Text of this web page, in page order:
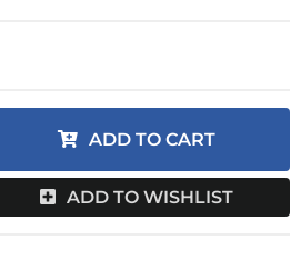
ADD TO CART
ADD TO WISHLIST